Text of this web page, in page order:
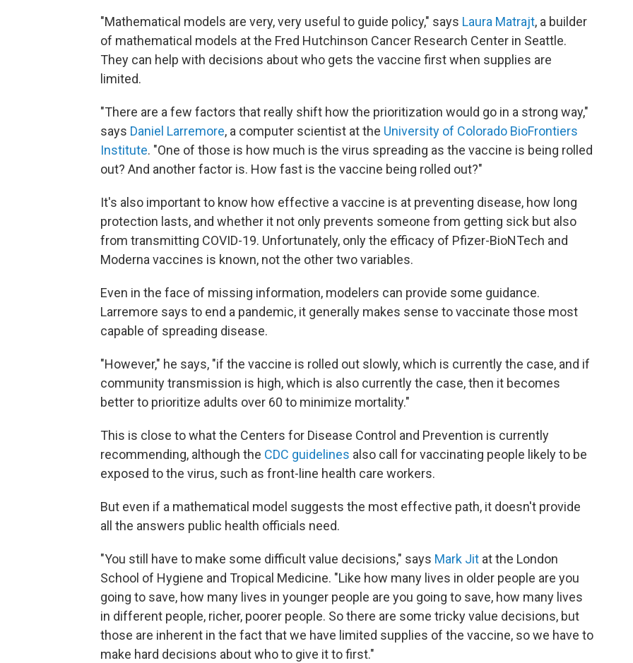
"Mathematical models are very, very useful to guide policy," says Laura Matrajt, a builder
of mathematical models at the Fred Hutchinson Cancer Research Center in Seattle.
They can help with decisions about who gets the vaccine first when supplies are
limited.
"There are a few factors that really shift how the prioritization would go in a strong way,"
says Daniel Larremore, a computer scientist at the University of Colorado BioFrontiers
Institute. "One of those is how much is the virus spreading as the vaccine is being rolled
out? And another factor is. How fast is the vaccine being rolled out?"
It's also important to know how effective a vaccine is at preventing disease, how long
protection lasts, and whether it not only prevents someone from getting sick but also
from transmitting COVID-19. Unfortunately, only the efficacy of Pfizer-BioNTech and
Moderna vaccines is known, not the other two variables.
Even in the face of missing information, modelers can provide some guidance.
Larremore says to end a pandemic, it generally makes sense to vaccinate those most
capable of spreading disease.
"However," he says, "if the vaccine is rolled out slowly, which is currently the case, and if
community transmission is high, which is also currently the case, then it becomes
better to prioritize adults over 60 to minimize mortality."
This is close to what the Centers for Disease Control and Prevention is currently
recommending, although the CDC guidelines also call for vaccinating people likely to be
exposed to the virus, such as front-line health care workers.
But even if a mathematical model suggests the most effective path, it doesn't provide
all the answers public health officials need.
"You still have to make some difficult value decisions," says Mark Jit at the London
School of Hygiene and Tropical Medicine. "Like how many lives in older people are you
going to save, how many lives in younger people are you going to save, how many lives
in different people, richer, poorer people. So there are some tricky value decisions, but
those are inherent in the fact that we have limited supplies of the vaccine, so we have to
make hard decisions about who to give it to first."